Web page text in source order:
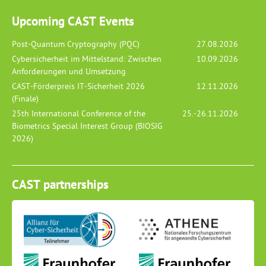
Upcoming CAST Events
Post-Quantum Cryptography (PQC)
27.08.2026
Cybersicherheit im Mittelstand: Zwischen
Anforderungen und Umsetzung
10.09.2026
CAST-Förderpreis IT-Sicherheit 2026
(Finale)
12.11.2026
25th International Conference of the
Biometrics Special Interest Group (BIOSIG
2026)
25.-26.11.2026
CAST partnerships